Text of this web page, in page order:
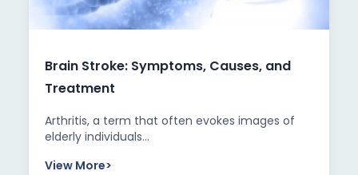
Brain Stroke: Symptoms, Causes, and
Treatment
Arthritis, a term that often evokes images of
elderly individuals...
View More>